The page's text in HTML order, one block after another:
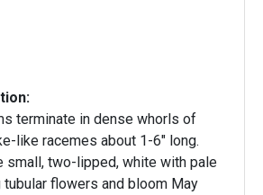
terminate in dense whorls of
like racemes about 1-6" long.
small, two-lipped, white with pale
flowers and bloom May